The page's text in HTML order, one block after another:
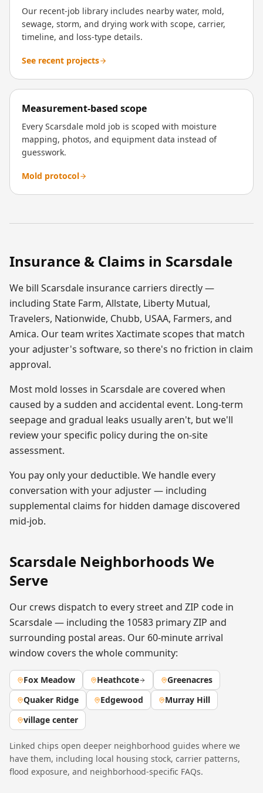
Our recent-job library includes nearby water, mold,
sewage, storm, and drying work with scope, carrier,
timeline, and loss-type details.
See recent projects
Measurement-based scope
Every Scarsdale mold job is scoped with moisture
mapping, photos, and equipment data instead of
guesswork.
Mold protocol
Insurance & Claims in Scarsdale
We bill Scarsdale insurance carriers directly —
including State Farm, Allstate, Liberty Mutual,
Travelers, Nationwide, Chubb, USAA, Farmers, and
Amica. Our team writes Xactimate scopes that match
your adjuster's software, so there's no friction in claim
approval.
Most mold losses in Scarsdaleare covered when
caused by a sudden and accidental event. Long-term
seepage and gradual leaks usually aren't, but we'll
review your specific policy during the on-site
assessment.
You pay only your deductible. We handle every
conversation with your adjuster — including
supplemental claims for hidden damage discovered
mid-job.
Scarsdale Neighborhoods We
Serve
Our crews dispatch to every street and ZIP code in
Scarsdale— including the 10583 primary ZIP and
surrounding postal areas. Our 60-minute arrival
window covers the whole community:
Fox Meadow Heathcote
Greenacres
Quaker Ridge
Edgewood
Murray Hill
village center
Linked chips open deeper neighborhood guides where we
have them, including local housing stock, carrier patterns,
flood exposure, and neighborhood-specific FAQs.